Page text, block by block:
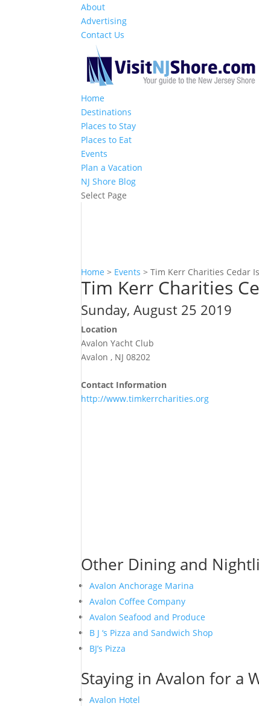
About
Advertising
Contact Us
Home
Destinations
Places to Stay
Places to Eat
Events
Plan a Vacation
NJ Shore Blog
Select Page
Home > Events >Tim Kerr Charities Cedar
Tim Kerr Charities
Sunday, August 25 2019
Location
Avalon Yacht Club
Avalon , NJ 08202
Contact Information
http://www.timkerrcharities.org
Other Dining and
Avalon Anchorage Marina
Avalon Coffee Company
Avalon Seafood and Produce
B J ‘s Pizza and Sandwich Shop
BJ’s Pizza
Staying in Avalon for a
Avalon Hotel